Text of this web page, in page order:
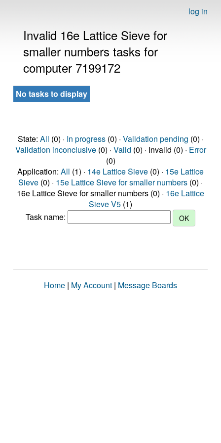
log in
Invalid 16e Lattice Sieve for
smaller numbers tasks for
computer 7199172
No tasks to display
State: All (0) · In progress(0) · Validation pending (0) ·
Validation inconclusive(0) · Valid (0) · Invalid (0) · Error
(0)
Application: All (1) · 14e Lattice Sieve (0) · 15e Lattice
Sieve (0) · 15e Lattice Sieve for smaller numbers (0) ·
16e Lattice Sieve for smaller numbers (0) · 16e Lattice
Sieve V5 (1)
Task name:
Home | My Account | Message Boards